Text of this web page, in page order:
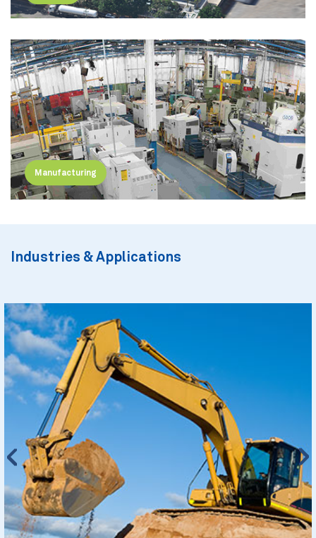
Manufacturing
Industries & Applications